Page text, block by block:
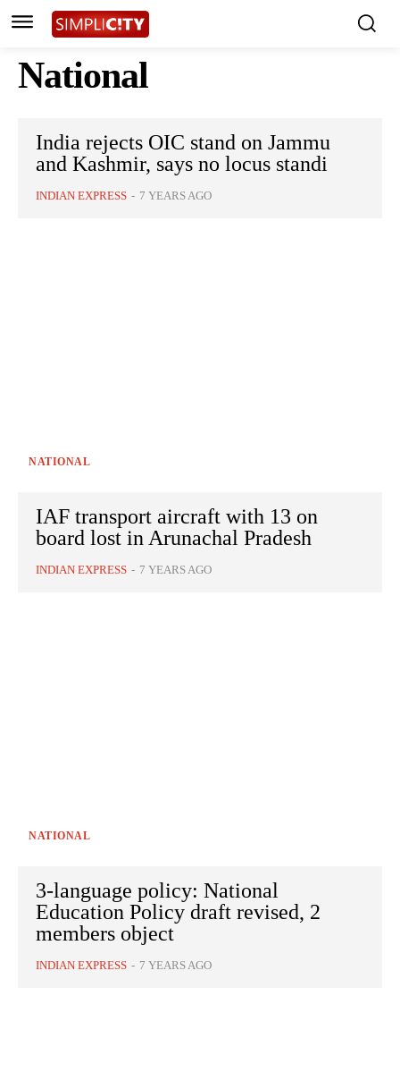
National
India rejects OIC stand on Jammu
and Kashmir, says no locus standi
INDIAN EXPRESS - 7 YEARS AGO
NATIONAL
IAF transport aircraft with 13 on
board lost in Arunachal Pradesh
INDIAN EXPRESS - 7 YEARS AGO
NATIONAL
3-language policy: National
Education Policy draft revised, 2
members object
INDIAN EXPRESS - 7 YEARS AGO